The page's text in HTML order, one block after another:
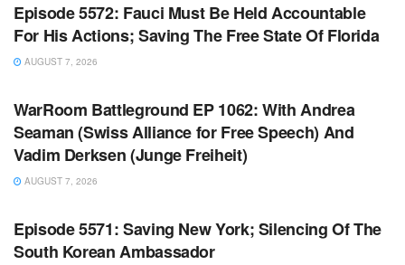
Episode 5572: Fauci Must Be Held Accountable
For His Actions; Saving The Free State Of Florida
AUGUST 7, 2026
WARROOM FULL EPISODES | STEPHEN K. BANNON’S
WarRoom Battleground EP 1062: With Andrea
Seaman (Swiss Alliance for Free Speech) And
Vadim Derksen (Junge Freiheit)
AUGUST 7, 2026
WARROOM FULL EPISODES | STEPHEN K. BANNON’S
Episode 5571: Saving New York; Silencing Of The
South Korean Ambassador